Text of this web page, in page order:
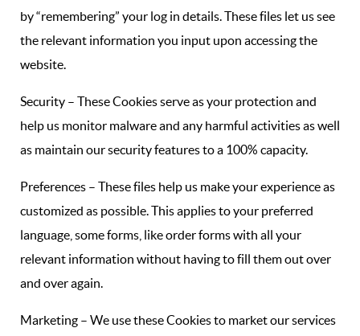
by “remembering” your log in details. These files let us see
the relevant information you input upon accessing the
website.
Security – These Cookies serve as your protection and
help us monitor malware and any harmful activities as well
as maintain our security features to a 100% capacity.
Preferences – These files help us make your experience as
customized as possible. This applies to your preferred
language, some forms, like order forms with all your
relevant information without having to fill them out over
and over again.
Marketing – We use these Cookies to market our services